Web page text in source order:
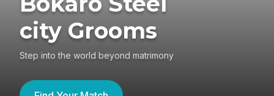
city Grooms
Step into the world beyond matrimony